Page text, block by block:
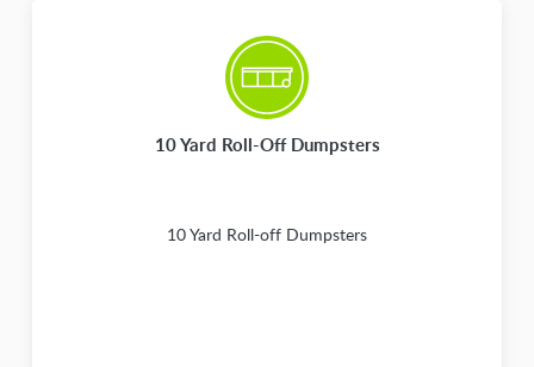
10 Yard Roll-Off Dumpsters
10 Yard Roll-off Dumpsters